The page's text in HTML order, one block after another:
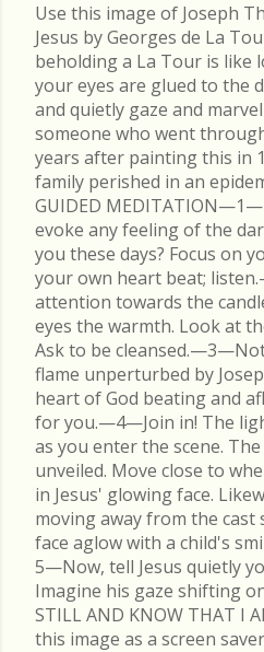
Use this image of Joseph
Jesus by Georges de La
beholding a La Tour is like
your eyes are glued to the
and quietly gaze and
someone who went
years after painting this in
family perished in an
GUIDED
evoke any feeling of the
you these days? Focus on
your own heart beat;
attention towards the
eyes the warmth. Look at
Ask to be
flame unperturbed by
heart of God beating and
for you.—4—Join in! The
as you enter the scene.
unveiled. Move close to
in Jesus' glowing face.
moving away from the cast
face aglow with a child's
5—Now, tell Jesus quietly
Imagine his gaze shifting
STILL AND KNOW THAT I
this image as a screen